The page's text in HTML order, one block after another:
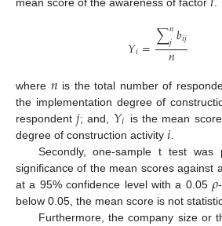
mean score of the awareness of factor
.
𝑌𝑖=∑𝑛
𝑗𝑏𝑖𝑗
𝑛
where 𝑛 is the total number of
the implementation degree of
respondent𝑗; and, 𝑌𝑖 is the mean
degree of construction activity 𝑖
Secondly, one-sample t test
significance of the mean scores against
at a 95% confidence level with a 0.05𝜌
below 0.05, the mean score is not
Furthermore, the company size or